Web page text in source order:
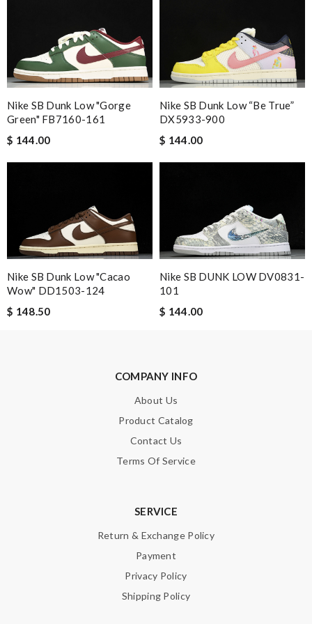
The performance of this product is outstanding. Review by
Guest
Nick Name
Email Address
Leave message
Note:HTML is not translated!
Nike SB Dunk Low "Gorge
Green" FB7160-161
$ 144.00
Nike SB Dunk Low “Be True”
DX5933-900
$ 144.00
Nike SB Dunk Low "Cacao
Wow" DD1503-124
$ 148.50
Nike SB DUNK LOW DV0831-
101
$ 144.00
COMPANY INFO
About Us
Product Catalog
Contact Us
Terms Of Service
SERVICE
Return & Exchange Policy
Payment
Privacy Policy
Shipping Policy